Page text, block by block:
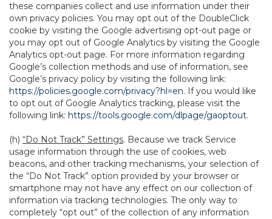
these companies collect and use information under their
own privacy policies. You may opt out of the DoubleClick
cookie by visiting the Google advertising opt-out page or
you may opt out of Google Analytics by visiting the Google
Analytics opt-out page. For more information regarding
Google’s collection methods and use of information, see
Google’s privacy policy by visiting the following link:
https://policies.google.com/privacy?hl=en. If you would like
to opt out of Google Analytics tracking, please visit the
following link: https://tools.google.com/dlpage/gaoptout.
(h) “Do Not Track” Settings. Because we track Service
usage information through the use of cookies, web
beacons, and other tracking mechanisms, your selection of
the “Do Not Track” option provided by your browser or
smartphone may not have any effect on our collection of
information via tracking technologies. The only way to
completely “opt out” of the collection of any information